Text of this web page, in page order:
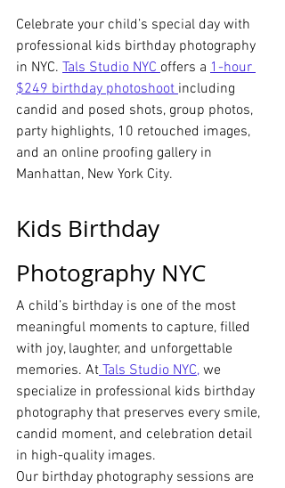
Celebrate your child’s special day with
professional kids birthday photography
in NYC. Tals Studio NYC offers a 1-hour
$249 birthday photoshoot including
candid and posed shots, group photos,
party highlights, 10 retouched images,
and an online proofing gallery in
Manhattan, New York City.
Kids Birthday
Photography NYC
A child’s birthday is one of the most
meaningful moments to capture, filled
with joy, laughter, and unforgettable
memories. At Tals Studio NYC, we
specialize in professional kids birthday
photography that preserves every smile,
candid moment, and celebration detail
in high-quality images.
Our birthday photography sessions are